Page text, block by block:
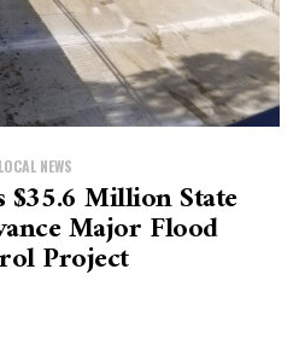
LOCAL NEWS
$35.6 Million State
Major Flood
Project